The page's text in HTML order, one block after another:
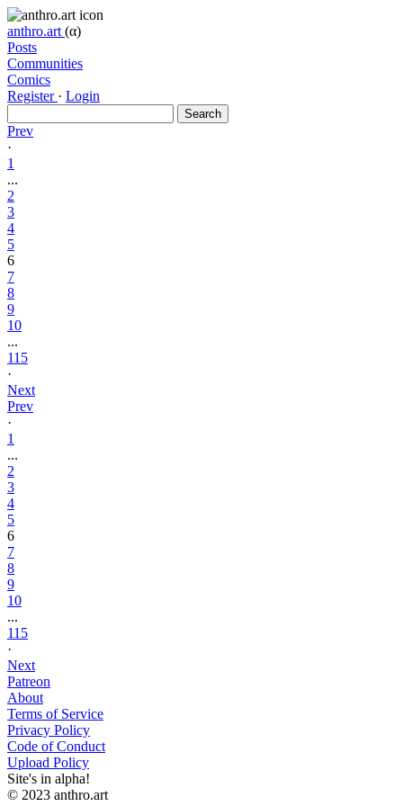
anthro.art (α)
Posts
Communities
Comics
Register · Login
Search
Prev
·
1
...
2
3
4
5
6
7
8
9
10
...
115
·
Next
Prev
·
1
...
2
3
4
5
6
7
8
9
10
...
115
·
Next
Patreon
About
Terms of Service
Privacy Policy
Code of Conduct
Upload Policy
Site's in alpha!
© 2023 anthro.art